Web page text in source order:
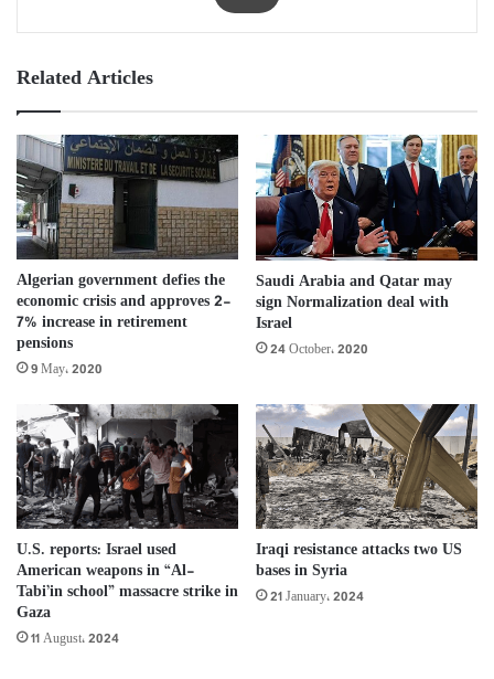
Related Articles
Algerian government defies the
economic crisis and approves 2-
7% increase in retirement
pensions
9 May، 2020
Saudi Arabia and Qatar may
sign Normalization deal with
Israel
24 October، 2020
U.S. reports: Israel used
American weapons in “Al-
Tabi’in school” ​​massacre strike in
Gaza
11 August، 2024
Iraqi resistance attacks two US
bases in Syria
21 January، 2024